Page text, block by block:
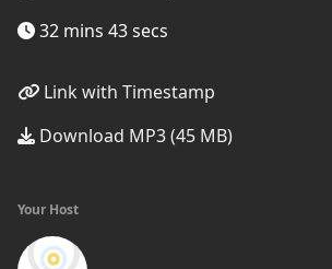
32 mins 43 secs
Link with Timestamp
Download MP3 (45 MB)
Your Host